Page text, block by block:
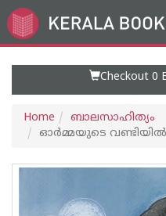
Go
to
Checkout 0
Home
ബാലസാഹിത്യം
ഓർമ്മയുടെ